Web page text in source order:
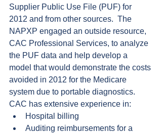
Supplier Public Use File (PUF) for
2012 and from other sources.  The
NAPXP engaged an outside resource,
CAC Professional Services, to analyze
the PUF data and help develop a
model that would demonstrate the costs
avoided in 2012 for the Medicare
system due to portable diagnostics.
CAC has extensive experience in:
Hospital billing
Auditing reimbursements for a